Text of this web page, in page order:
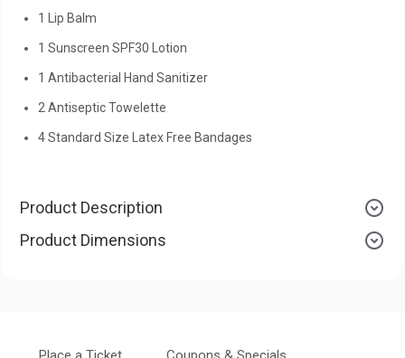
1 Lip Balm
1 Sunscreen SPF30 Lotion
1 Antibacterial Hand Sanitizer
2 Antiseptic Towelette
4 Standard Size Latex Free Bandages
Product Description
Product Dimensions